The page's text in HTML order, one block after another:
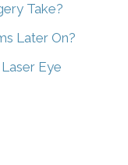
Take?
Later On?
Eye